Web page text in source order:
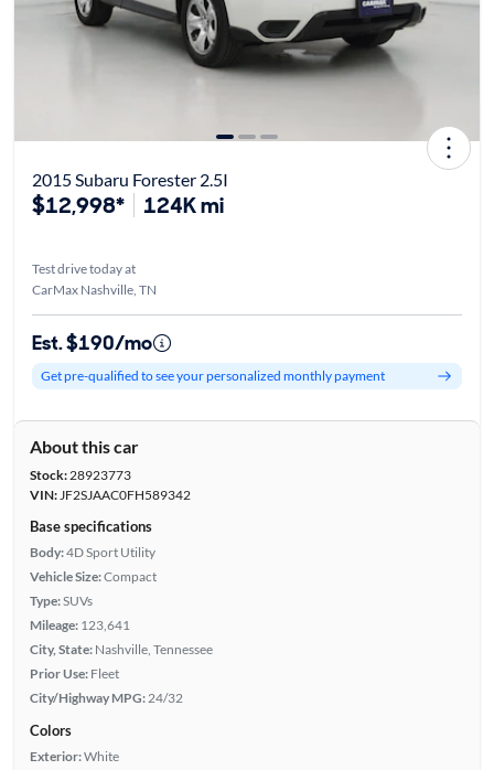
2015 Subaru Forester 2.5I
$12,998* 124K mi
Test drive today at
CarMax Nashville, TN
Est. $190/mo
Get pre-qualified to see your personalized monthly payment
About this car
Stock:28923773
VIN:JF2SJAAC0FH589342
Base specifications
Body:4D Sport Utility
Vehicle Size:Compact
Type:SUVs
Mileage: 123,641
City, State: Nashville, Tennessee
Prior Use: Fleet
City/Highway MPG: 24/32
Colors
Exterior:White